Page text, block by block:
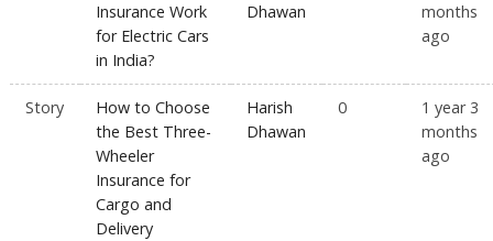
Insurance Work
for Electric Cars
in India?
Dhawan
months
ago
Story
How to Choose
the Best Three-
Wheeler
Insurance for
Cargo and
Delivery
Harish
Dhawan
0
1 year 3
months
ago